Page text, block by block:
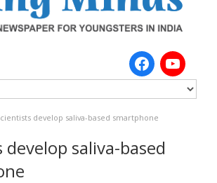
develop saliva-based smartphone
develop saliva-based